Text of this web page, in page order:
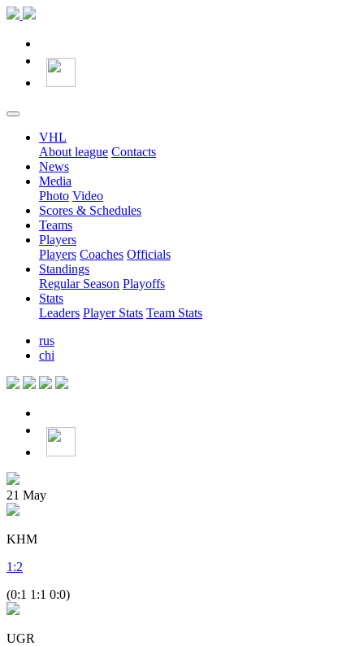
VHL
About league Contacts
News
Media
Photo Video
Scores & Schedules
Teams
Players
Players Coaches Officials
Standings
Regular Season Playoffs
Stats
Leaders Player Stats Team Stats
rus
chi
21 May
KHM
1 :2
(0:1 1:1 0:0)
UGR